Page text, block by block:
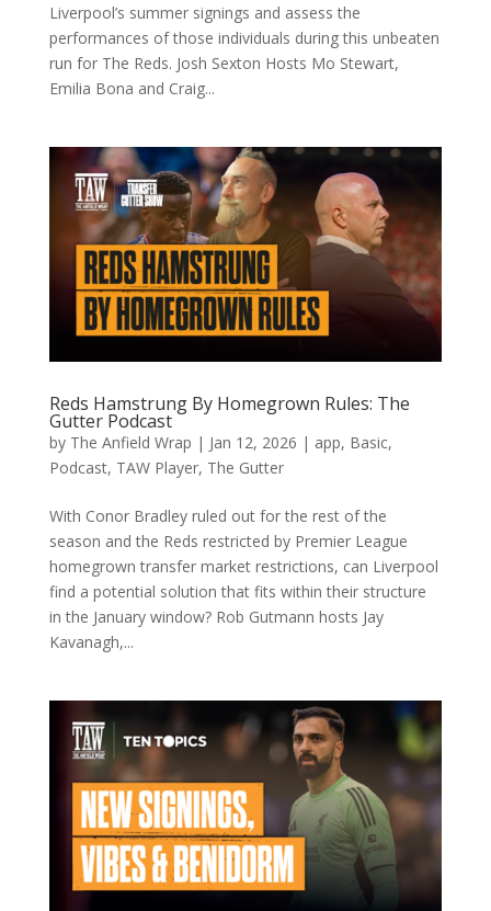
Liverpool’s summer signings and assess the
performances of those individuals during this unbeaten
run for The Reds. Josh Sexton Hosts Mo Stewart,
Emilia Bona and Craig...
Reds Hamstrung By Homegrown Rules: The
Gutter Podcast
by The Anfield Wrap | Jan 12, 2026 | app, Basic,
Podcast, TAW Player, The Gutter
With Conor Bradley ruled out for the rest of the
season and the Reds restricted by Premier League
homegrown transfer market restrictions, can Liverpool
find a potential solution that fits within their structure
in the January window? Rob Gutmann hosts Jay
Kavanagh,...